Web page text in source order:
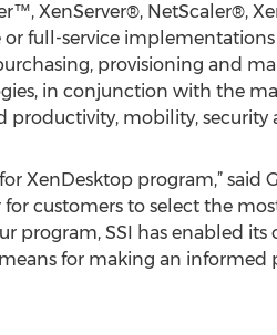
XenServer®, NetScaler®,
or full-service
provisioning and
in conjunction with the
productivity, mobility, security
XenDesktop program,” said
for customers to select the
program, SSI has enabled
for making an